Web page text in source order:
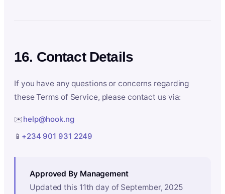
16. Contact Details
If you have any questions or concerns regarding
these Terms of Service, please contact us via:
✉️help@hook.ng
📱 +234 901 931 2249
Approved By Management
Updated this 11th day of September, 2025